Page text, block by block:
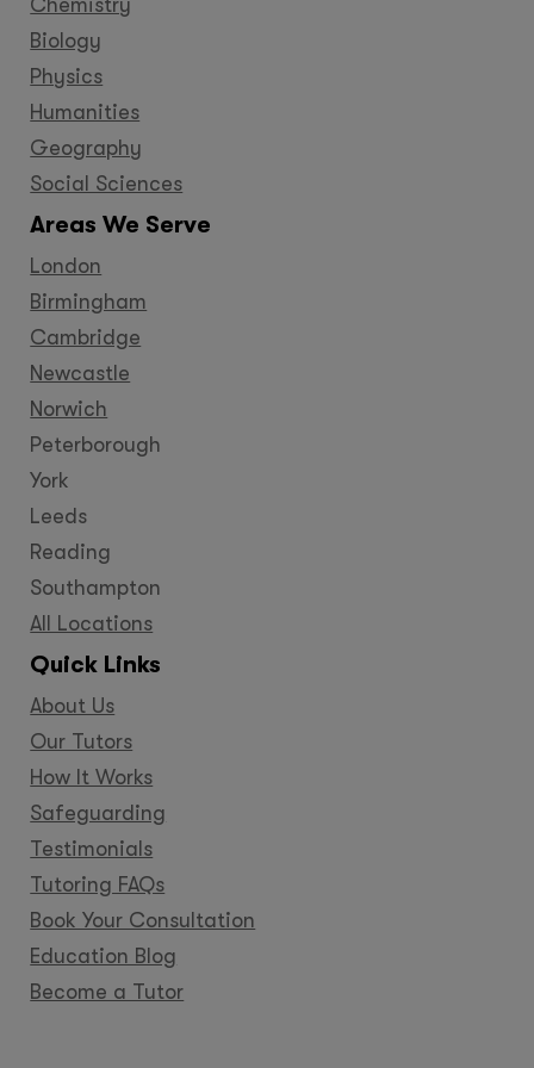
Chemistry
Biology
Physics
Humanities
Geography
Social Sciences
Areas We Serve
London
Birmingham
Cambridge
Newcastle
Norwich
Peterborough
York
Leeds
Reading
Southampton
All Locations
Quick Links
About Us
Our Tutors
How It Works
Safeguarding
Testimonials
Tutoring FAQs
Book Your Consultation
Education Blog
Become a Tutor